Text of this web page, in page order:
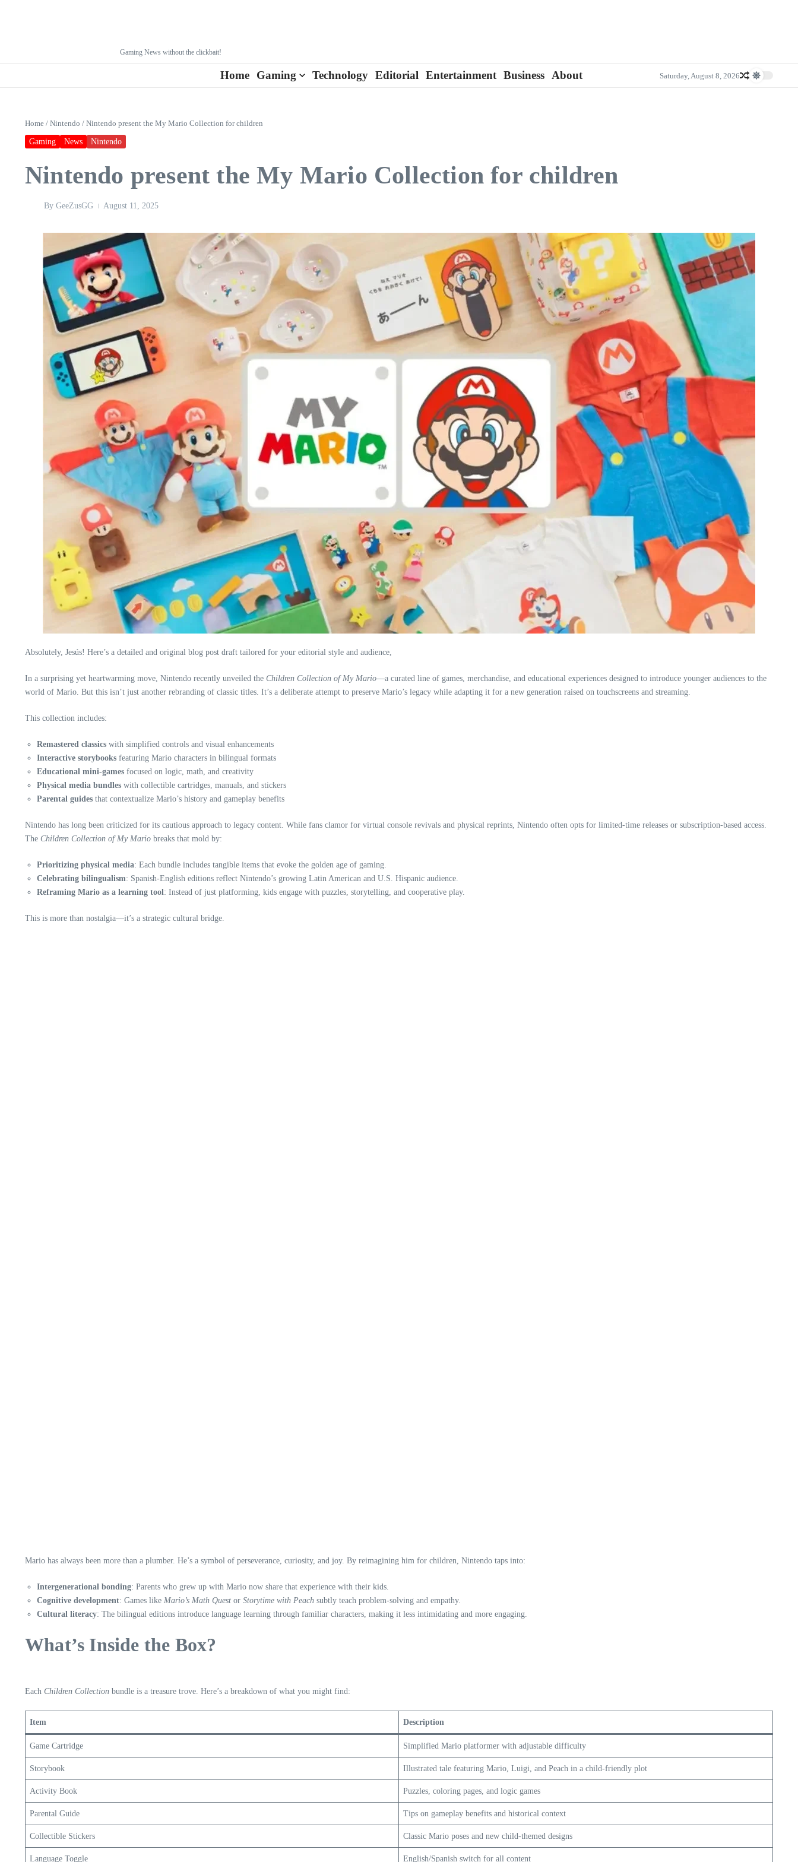
Gaming News without the clickbait!
Home Gaming Technology Editorial Entertainment Business About Saturday, August 8, 2026
Home / Nintendo / Nintendo present the My Mario Collection for children
Gaming News Nintendo
Nintendo present the My Mario Collection for children
By GeeZusGG August 11, 2025
Absolutely, Jesús! Here’s a detailed and original blog post draft tailored for your editorial style and audience,
In a surprising yet heartwarming move, Nintendo recently unveiled the Children Collection of My Mario—a curated line of games, merchandise, and educational experiences designed to introduce younger audiences to the
world of Mario. But this isn’t just another rebranding of classic titles. It’s a deliberate attempt to preserve Mario’s legacy while adapting it for a new generation raised on touchscreens and streaming.
This collection includes:
Remastered classics with simplified controls and visual enhancements
Interactive storybooks featuring Mario characters in bilingual formats
Educational mini-games focused on logic, math, and creativity
Physical media bundles with collectible cartridges, manuals, and stickers
Parental guides that contextualize Mario’s history and gameplay benefits
Nintendo has long been criticized for its cautious approach to legacy content. While fans clamor for virtual console revivals and physical reprints, Nintendo often opts for limited-time releases or subscription-based access.
The Children Collection of My Mario breaks that mold by:
Prioritizing physical media: Each bundle includes tangible items that evoke the golden age of gaming.
Celebrating bilingualism: Spanish-English editions reflect Nintendo’s growing Latin American and U.S. Hispanic audience.
Reframing Mario as a learning tool: Instead of just platforming, kids engage with puzzles, storytelling, and cooperative play.
This is more than nostalgia—it’s a strategic cultural bridge.
Mario has always been more than a plumber. He’s a symbol of perseverance, curiosity, and joy. By reimagining him for children, Nintendo taps into:
Intergenerational bonding: Parents who grew up with Mario now share that experience with their kids.
Cognitive development: Games like Mario’s Math Quest or Storytime with Peach subtly teach problem-solving and empathy.
Cultural literacy: The bilingual editions introduce language learning through familiar characters, making it less intimidating and more engaging.
What’s Inside the Box?
Each Children Collection bundle is a treasure trove. Here’s a breakdown of what you might find:
Item Description
Game Cartridge Simplified Mario platformer with adjustable difficulty
Storybook Illustrated tale featuring Mario, Luigi, and Peach in a child-friendly plot
Activity Book Puzzles, coloring pages, and logic games
Parental Guide Tips on gameplay benefits and historical context
Collectible Stickers Classic Mario poses and new child-themed designs
Language Toggle English/Spanish switch for all content